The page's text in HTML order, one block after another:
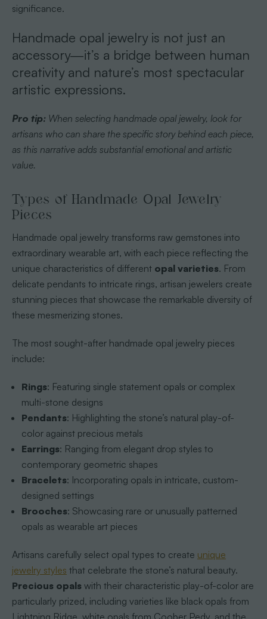
significance.
Handmade opal jewelry is not just an
accessory—it’s a bridge between human
creativity and nature’s most spectacular
artistic expressions.
Pro tip: When selecting handmade opal jewelry, look for
artisans who can share the specific story behind each piece,
as this narrative adds substantial emotional and artistic
value.
Types of Handmade Opal Jewelry
Pieces
Handmade opal jewelry transforms raw gemstones into
extraordinary wearable art, with each piece reflecting the
unique characteristics of different opal varieties. From
delicate pendants to intricate rings, artisan jewelers create
stunning pieces that showcase the remarkable diversity of
these mesmerizing stones.
The most sought-after handmade opal jewelry pieces
include:
Rings: Featuring single statement opals or complex
multi-stone designs
Pendants: Highlighting the stone’s natural play-of-
color against precious metals
Earrings: Ranging from elegant drop styles to
contemporary geometric shapes
Bracelets: Incorporating opals in intricate, custom-
designed settings
Brooches: Showcasing rare or unusually patterned
opals as wearable art pieces
Artisans carefully select opal types to create unique
jewelry styles that celebrate the stone’s natural beauty.
Precious opalswith their characteristic play-of-color are
particularly prized, including varieties like black opals from